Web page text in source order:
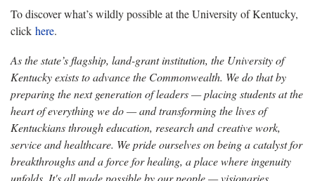
To discover what’s wildly possible at the University of Kentucky,
click here.
As the state’s flagship, land-grant institution, the University of
Kentucky exists to advance the Commonwealth. We do that by
preparing the next generation of leaders — placing students at the
heart of everything we do — and transforming the lives of
Kentuckians through education, research and creative work,
service and healthcare. We pride ourselves on being a catalyst for
breakthroughs and a force for healing, a place where ingenuity
unfolds. It's all made possible by our people — visionaries,